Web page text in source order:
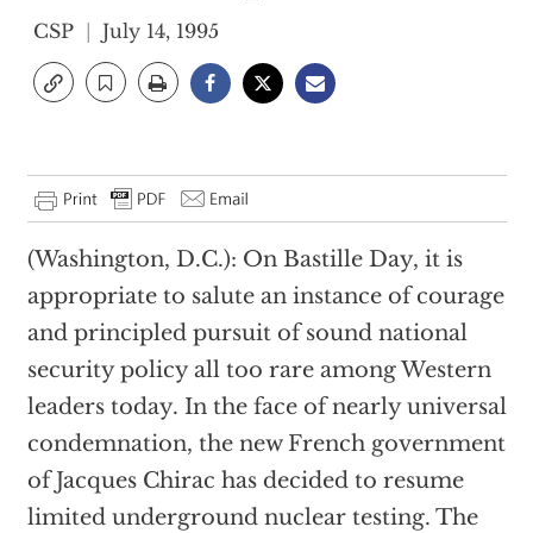
CSP July 14, 1995
(Washington, D.C.): On Bastille Day, it is
appropriate to salute an instance of courage
and principled pursuit of sound national
security policy all too rare among Western
leaders today. In the face of nearly universal
condemnation, the new French government
of Jacques Chirac has decided to resume
limited underground nuclear testing. The